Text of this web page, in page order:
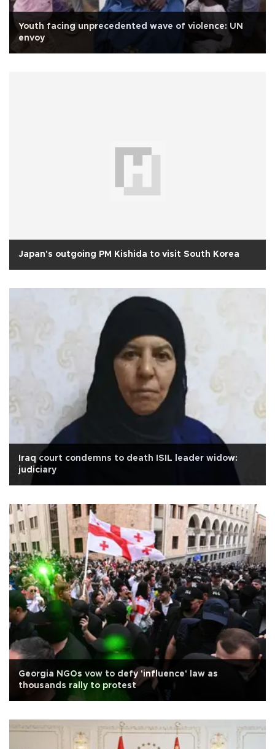
Youth facing unprecedented wave of violence: UN
envoy
Japan's outgoing PM Kishida to visit South Korea
Iraq court condemns to death ISIL leader widow:
judiciary
Georgia NGOs vow to defy 'influence' law as
thousands rally to protest